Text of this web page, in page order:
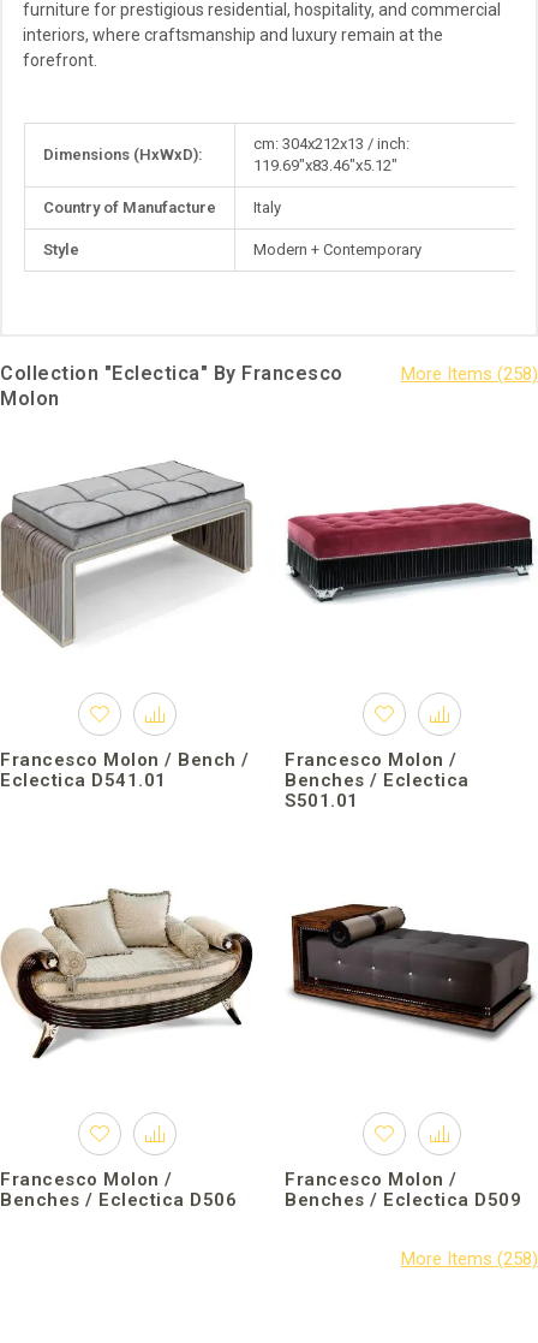
furniture for prestigious residential, hospitality, and commercial
interiors, where craftsmanship and luxury remain at the
forefront.
Information
Dimensions (HxWxD):
cm: 304x212x13 / inch:
119.69"x83.46"x5.12"
Country of Manufacture Italy
Style Modern + Contemporary
Collection "Eclectica" By Francesco
Molon
Francesco Molon / Bench /
Eclectica D541.01
Francesco Molon /
Benches / Eclectica
S501.01
Francesco Molon /
Benches / Eclectica D506
Francesco Molon /
Benches / Eclectica D509